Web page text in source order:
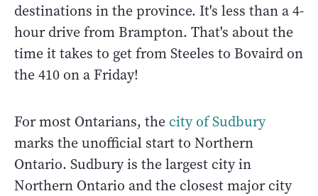
destinations in the province. It's less than a 4-
hour drive from Brampton. That's about the
time it takes to get from Steeles to Bovaird on
the 410 on a Friday!
For most Ontarians, the city of Sudbury
marks the unofficial start to Northern
Ontario. Sudbury is the largest city in
Northern Ontario and the closest major city